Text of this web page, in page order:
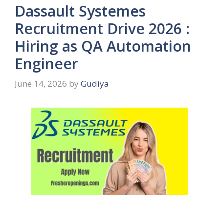
Dassault Systemes
Recruitment Drive 2026 :
Hiring as QA Automation
Engineer
June 14, 2026 by Gudiya